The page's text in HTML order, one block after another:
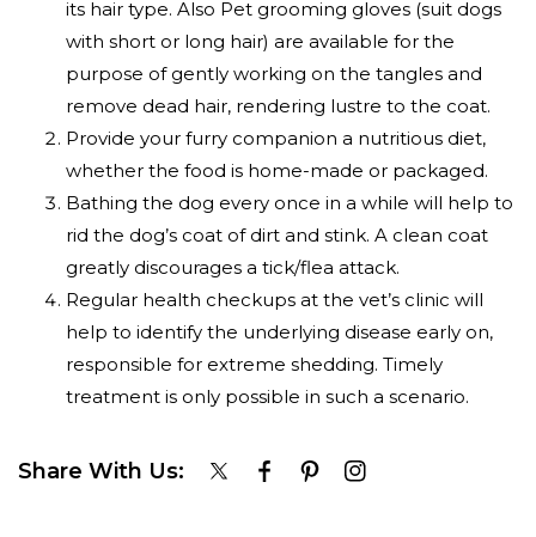
its hair type. Also Pet grooming gloves (suit dogs
with short or long hair) are available for the
purpose of gently working on the tangles and
remove dead hair, rendering lustre to the coat.
Provide your furry companion a nutritious diet,
whether the food is home-made or packaged.
Bathing the dog every once in a while will help to
rid the dog’s coat of dirt and stink. A clean coat
greatly discourages a tick/flea attack.
Regular health checkups at the vet’s clinic will
help to identify the underlying disease early on,
responsible for extreme shedding. Timely
treatment is only possible in such a scenario.
Share With Us: